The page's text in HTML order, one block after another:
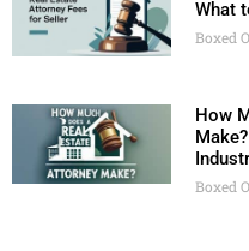
What
Boxed
How
Boxed